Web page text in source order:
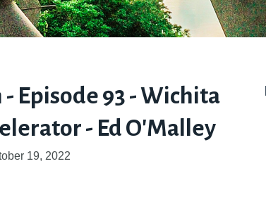
Episode 93 - Wichita
- Ed O'Malley
19, 2022